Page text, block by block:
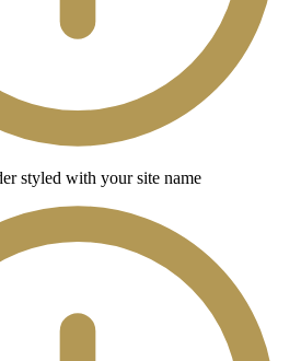
styled with your site name